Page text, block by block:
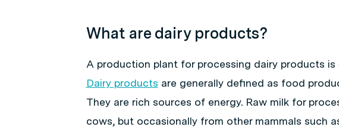
What are dairy products?
A production plant for processing dairy products
Dairy products are generally defined as food
They are rich sources of energy. Raw milk for
cows, but occasionally from other mammals such